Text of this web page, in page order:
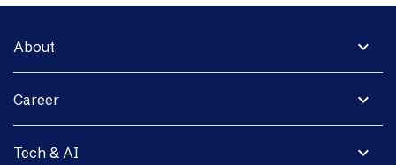
expand_more
About
expand_more
Career
expand_more
Tech & AI